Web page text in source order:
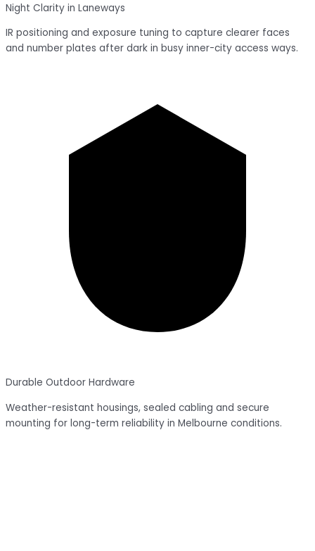
Night Clarity in Laneways
IR positioning and exposure tuning to capture clearer faces
and number plates after dark in busy inner-city access ways.
Durable Outdoor Hardware
Weather-resistant housings, sealed cabling and secure
mounting for long-term reliability in Melbourne conditions.